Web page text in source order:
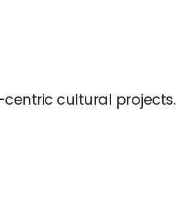
cultural projects.